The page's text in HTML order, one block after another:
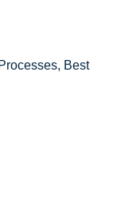
Best